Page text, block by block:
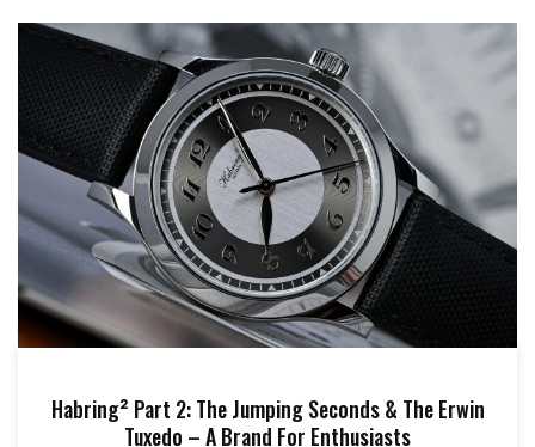
Habring² Part 2: The Jumping Seconds & The Erwin
Tuxedo – A Brand For Enthusiasts